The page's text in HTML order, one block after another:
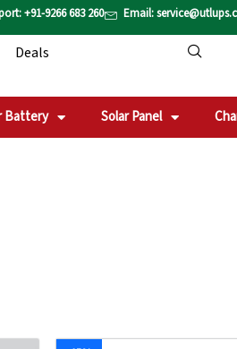
+91-9266 683 260 Email:
Deals
Battery Solar Panel